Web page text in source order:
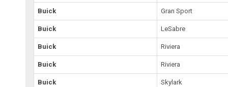
Buick Gran Sport
Buick LeSabre
Buick Riviera
Buick Riviera
Buick Skylark